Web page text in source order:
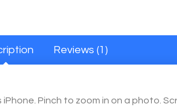
Reviews (1)
Pinch to zoom in on a photo.